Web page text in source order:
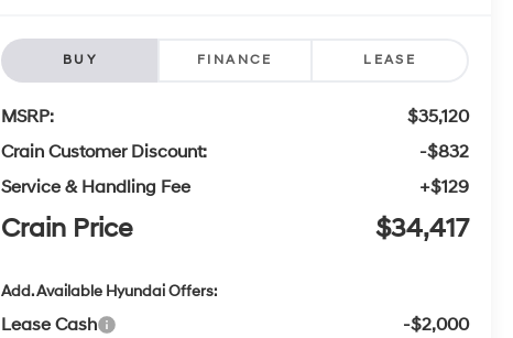
BUY FINANCE LEASE
MSRP:
$35,120
Crain Customer Discount:
-$832
Service & Handling Fee
+$129
Crain Price $34,417
Add. Available Hyundai Offers:
Lease Cash
-$2,000